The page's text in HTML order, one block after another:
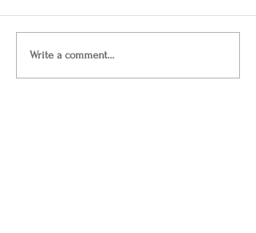
Write a comment...